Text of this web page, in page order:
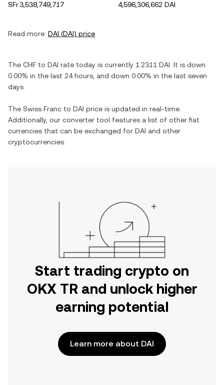
SFr.3,538,749,717
4,596,306,662 DAI
Read more: DAI (DAI) price
The CHF to DAI rate today is currently 1.2311 DAI . It is down
0.00% in the last 24 hours, and down 0.00% in the last seven
days.
The Swiss Franc to DAI price is updated in real-time.
Additionally, our converter tool features a list of other fiat
currencies that can be exchanged for DAI and other
cryptocurrencies.
Start trading crypto on
OKX TR and unlock higher
earning potential
Learn more about DAI